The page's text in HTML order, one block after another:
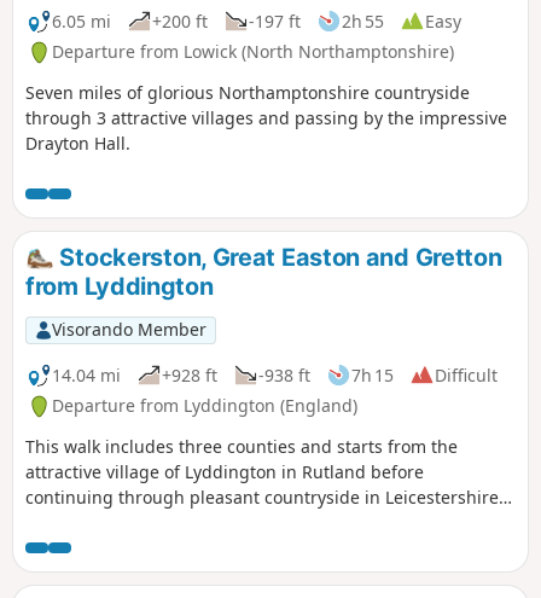
6.05 mi
+200 ft -197 ft 2h 55
Easy
Departure from Lowick (North Northamptonshire)
Seven miles of glorious Northamptonshire countryside
through 3 attractive villages and passing by the impressive
Drayton Hall.
Stockerston, Great Easton and Gretton
from Lyddington
Visorando Member
14.04 mi
+928 ft -938 ft 7h 15
Difficult
Departure from Lyddington (England)
This walk includes three counties and starts from the
attractive village of Lyddington in Rutland before
continuing through pleasant countryside in Leicestershire
Stockerston, Great Easton, Rockingham and Gretton. The
walk also includes a section of the Jurassic Way.